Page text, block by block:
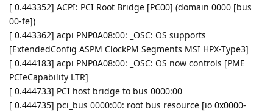
[ 0.443352] ACPI: PCI Root Bridge [PC00] (domain 0000 [bus
00-fe])
[ 0.443362] acpi PNP0A08:00: _OSC: OS supports
[ExtendedConfig ASPM ClockPM Segments MSI HPX-Type3]
[ 0.444183] acpi PNP0A08:00: _OSC: OS now controls [PME
PCIeCapability LTR]
[ 0.444733] PCI host bridge to bus 0000:00
[ 0.444735] pci_bus 0000:00: root bus resource [io 0x0000-